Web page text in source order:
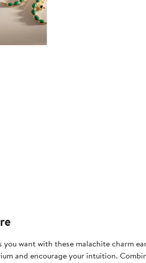
you want with these malachite charm
and encourage your intuition.